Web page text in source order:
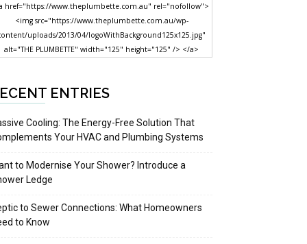
href="https://www.theplumbette.com.au" rel="nofollow">
<img src="https://www.theplumbette.com.au/wp-
uploads/2013/04/logoWithBackground125x125.jpg"
alt="THE PLUMBETTE" width="125" height="125" /> </a>
ENTRIES
Cooling: The Energy-Free Solution That
Your HVAC and Plumbing Systems
to Modernise Your Shower? Introduce a
Ledge
to Sewer Connections: What Homeowners
to Know